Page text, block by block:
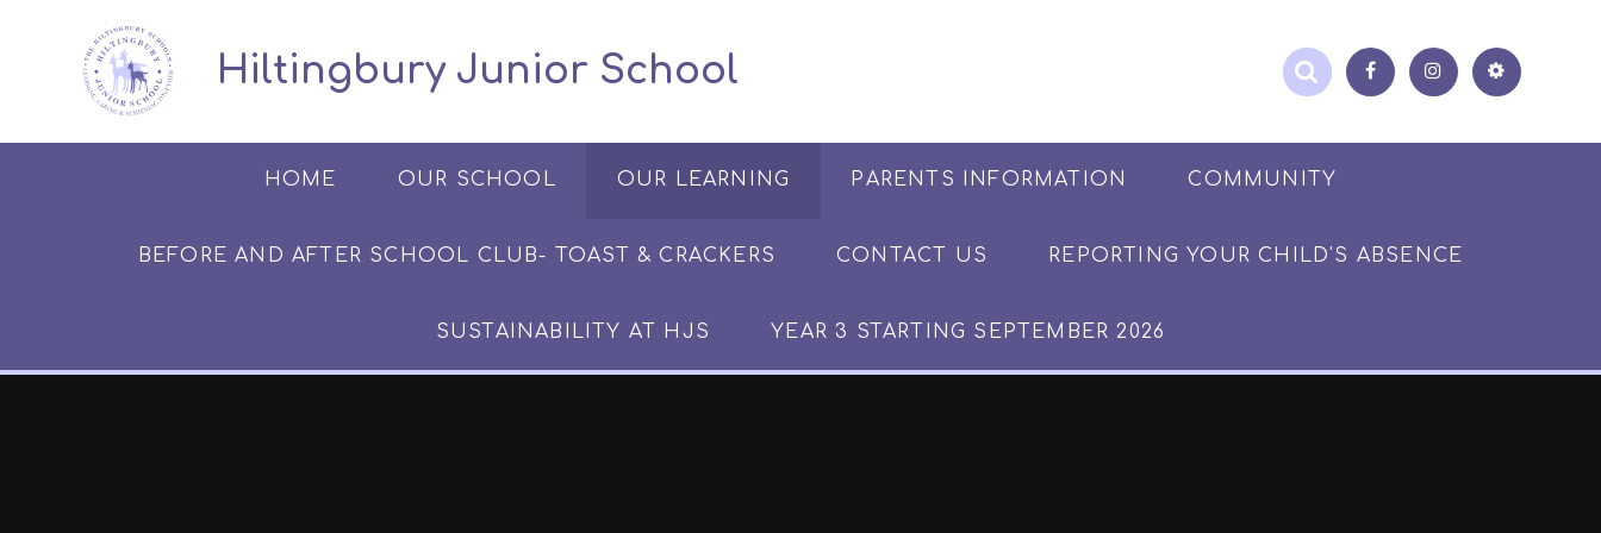
​​​​​​​​ ​ Hiltingbury Junior School
HOME OUR SCHOOL OUR LEARNING PARENTS INFORMATION COMMUNITY
BEFORE AND AFTER SCHOOL CLUB​​​​​​​​- TOAST & CRACKERS CONTACT US REPORTING YOUR CHILD'S ABSENCE
SUSTAINABILITY AT HJS YEAR 3 STARTING SEPTEMBER 2026